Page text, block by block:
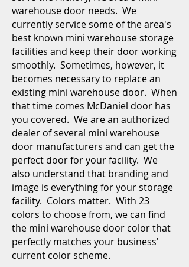
warehouse door needs. We
currently service some of the area's
best known mini warehouse storage
facilities and keep their door working
smoothly. Sometimes, however, it
becomes necessary to replace an
existing mini warehouse door. When
that time comes McDaniel door has
you covered. We are an authorized
dealer of several mini warehouse
door manufacturers and can get the
perfect door for your facility. We
also understand that branding and
image is everything for your storage
facility. Colors matter. With 23
colors to choose from, we can find
the mini warehouse door color that
perfectly matches your business'
current color scheme.